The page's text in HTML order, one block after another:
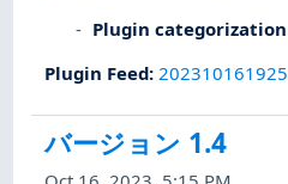
Plugin categorization
Plugin Feed: 202310161925
バージョン 1.4